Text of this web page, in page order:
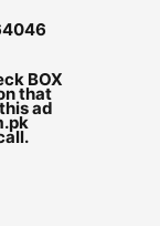
BOX
that
ad